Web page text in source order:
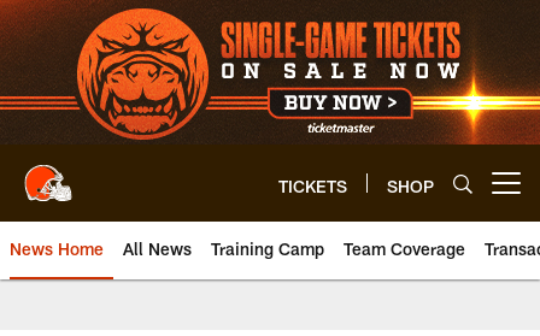
Skip
to
main
content
TICKETS SHOP
News Home All News Training Camp Team Coverage